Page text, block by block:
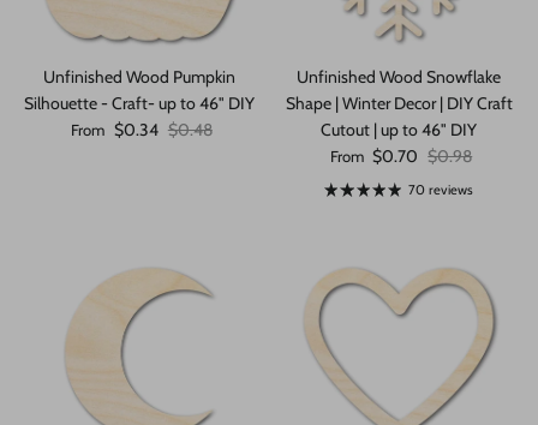
Unfinished Wood Pumpkin
Silhouette - Craft- up to 46" DIY
Sale price
From $0.34 Regular price
$0.48
Unfinished Wood Snowflake
Shape | Winter Decor | DIY Craft
Cutout | up to 46" DIY
Sale price
From $0.70 Regular price
$0.98
70 reviews